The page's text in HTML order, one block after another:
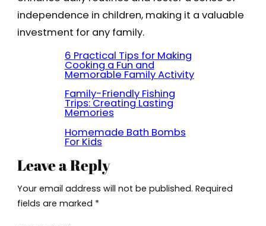
independence in children, making it a valuable
investment for any family.
6 Practical Tips for Making
Cooking a Fun and
Memorable Family Activity
Family-Friendly Fishing
Trips: Creating Lasting
Memories
Homemade Bath Bombs
For Kids
Leave a Reply
Your email address will not be published. Required
fields are marked *